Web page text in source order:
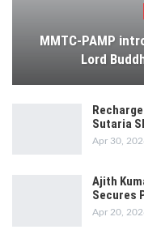
MMTC-PAMP
Lord
Sutaria
Apr 30,
Ajith
Secures
Apr 20,